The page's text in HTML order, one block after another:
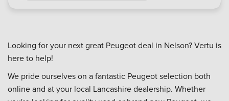
Looking for your next great Peugeot deal in Nelson? Vertu is
here to help!
We pride ourselves on a fantastic Peugeot selection both
online and at your local Lancashire dealership. Whether